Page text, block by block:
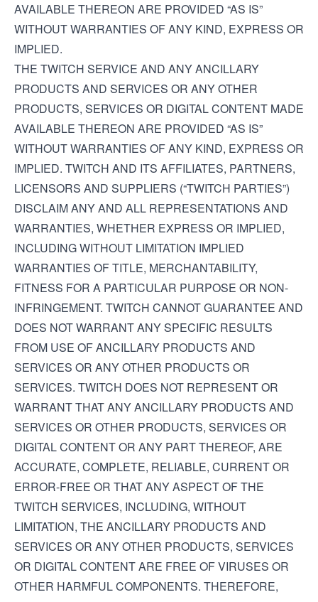
AVAILABLE THEREON ARE PROVIDED “AS IS”
WITHOUT WARRANTIES OF ANY KIND, EXPRESS OR
IMPLIED.
THE TWITCH SERVICE AND ANY ANCILLARY
PRODUCTS AND SERVICES OR ANY OTHER
PRODUCTS, SERVICES OR DIGITAL CONTENT MADE
AVAILABLE THEREON ARE PROVIDED “AS IS”
WITHOUT WARRANTIES OF ANY KIND, EXPRESS OR
IMPLIED. TWITCH AND ITS AFFILIATES, PARTNERS,
LICENSORS AND SUPPLIERS (“TWITCH PARTIES”)
DISCLAIM ANY AND ALL REPRESENTATIONS AND
WARRANTIES, WHETHER EXPRESS OR IMPLIED,
INCLUDING WITHOUT LIMITATION IMPLIED
WARRANTIES OF TITLE, MERCHANTABILITY,
FITNESS FOR A PARTICULAR PURPOSE OR NON-
INFRINGEMENT. TWITCH CANNOT GUARANTEE AND
DOES NOT WARRANT ANY SPECIFIC RESULTS
FROM USE OF ANCILLARY PRODUCTS AND
SERVICES OR ANY OTHER PRODUCTS OR
SERVICES. TWITCH DOES NOT REPRESENT OR
WARRANT THAT ANY ANCILLARY PRODUCTS AND
SERVICES OR OTHER PRODUCTS, SERVICES OR
DIGITAL CONTENT OR ANY PART THEREOF, ARE
ACCURATE, COMPLETE, RELIABLE, CURRENT OR
ERROR-FREE OR THAT ANY ASPECT OF THE
TWITCH SERVICES, INCLUDING, WITHOUT
LIMITATION, THE ANCILLARY PRODUCTS AND
SERVICES OR ANY OTHER PRODUCTS, SERVICES
OR DIGITAL CONTENT ARE FREE OF VIRUSES OR
OTHER HARMFUL COMPONENTS. THEREFORE,